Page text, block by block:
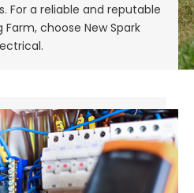
For a reliable and reputable
choose New Spark